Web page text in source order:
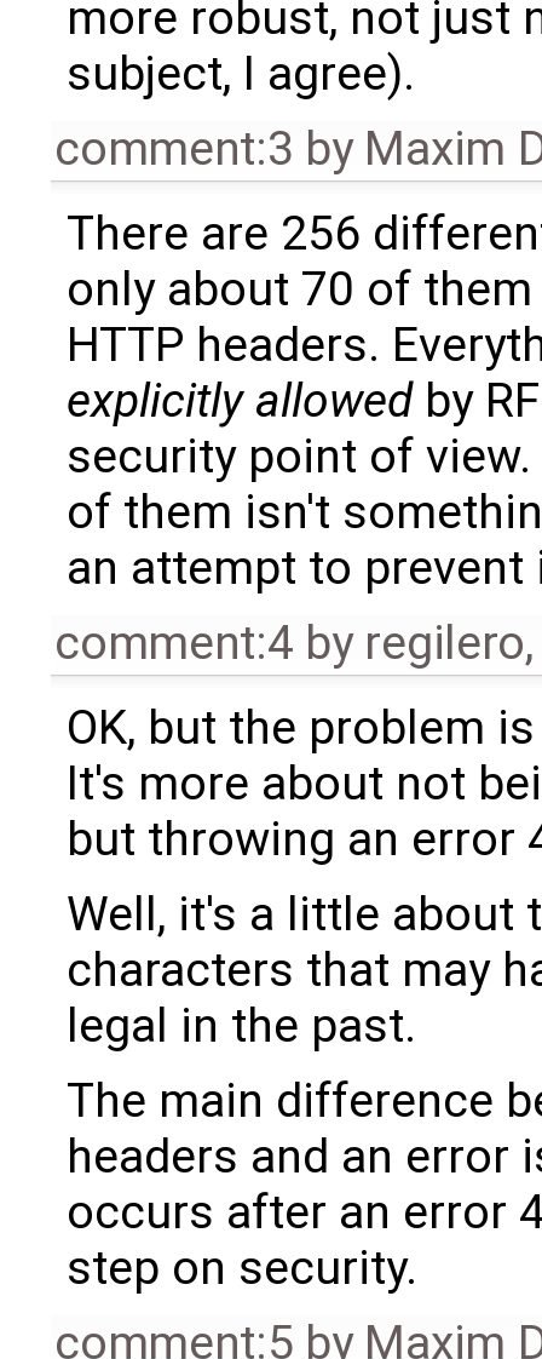
more robust, not just
subject, I agree).
comment:3 by Maxim
There are 256
only about 70 of
HTTP headers.
explicitly allowedby
security point of
of them isn't
an attempt to
comment:4 by regilero
OK, but the problem
It's more about not
but throwing an error
Well, it's a little about
characters that may
legal in the past.
The main difference
headers and an error
occurs after an error
step on security.
comment:5 by Maxim